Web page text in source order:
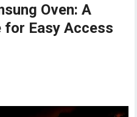
Oven: A
for Easy Access